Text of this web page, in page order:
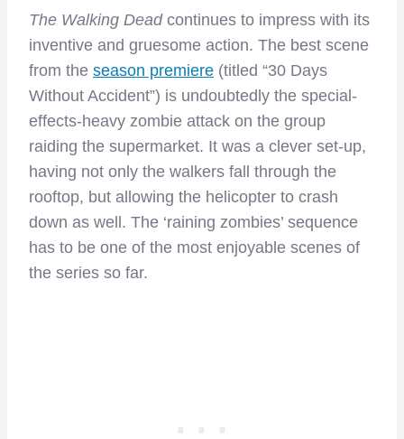
The Walking Deadcontinues to impress with its
inventive and gruesome action. The best scene
from the season premiere (titled “30 Days
Without Accident”) is undoubtedly the special-
effects-heavy zombie attack on the group
raiding the supermarket. It was a clever set-up,
having not only the walkers fall through the
rooftop, but allowing the helicopter to crash
down as well. The ‘raining zombies’ sequence
has to be one of the most enjoyable scenes of
the series so far.